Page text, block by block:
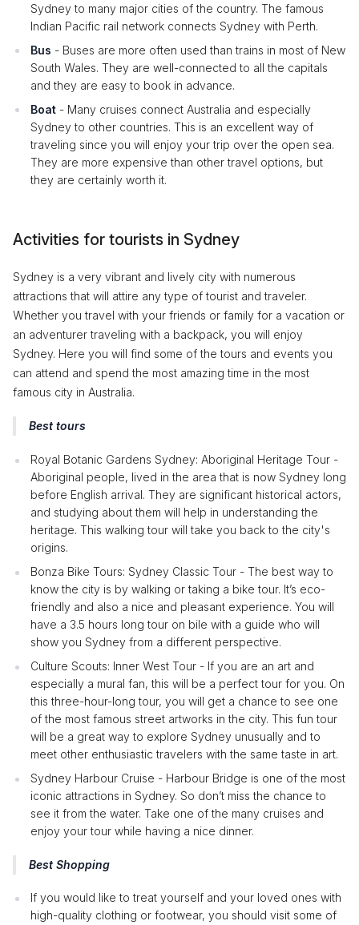
Sydney to many major cities of the country. The famous
Indian Pacific rail network connects Sydney with Perth.
Bus - Buses are more often used than trains in most of New
South Wales. They are well-connected to all the capitals
and they are easy to book in advance.
Boat - Many cruises connect Australia and especially
Sydney to other countries. This is an excellent way of
traveling since you will enjoy your trip over the open sea.
They are more expensive than other travel options, but
they are certainly worth it.
Activities for tourists in Sydney
Sydney is a very vibrant and lively city with numerous
attractions that will attire any type of tourist and traveler.
Whether you travel with your friends or family for a vacation or
an adventurer traveling with a backpack, you will enjoy
Sydney. Here you will find some of the tours and events you
can attend and spend the most amazing time in the most
famous city in Australia.
Best tours
Royal Botanic Gardens Sydney: Aboriginal Heritage Tour -
Aboriginal people, lived in the area that is now Sydney long
before English arrival. They are significant historical actors,
and studying about them will help in understanding the
heritage. This walking tour will take you back to the city's
origins.
Bonza Bike Tours: Sydney Classic Tour - The best way to
know the city is by walking or taking a bike tour. It’s eco-
friendly and also a nice and pleasant experience. You will
have a 3.5 hours long tour on bile with a guide who will
show you Sydney from a different perspective.
Culture Scouts: Inner West Tour - If you are an art and
especially a mural fan, this will be a perfect tour for you. On
this three-hour-long tour, you will get a chance to see one
of the most famous street artworks in the city. This fun tour
will be a great way to explore Sydney unusually and to
meet other enthusiastic travelers with the same taste in art.
Sydney Harbour Cruise - Harbour Bridge is one of the most
iconic attractions in Sydney. So don’t miss the chance to
see it from the water. Take one of the many cruises and
enjoy your tour while having a nice dinner.
Best Shopping
If you would like to treat yourself and your loved ones with
high-quality clothing or footwear, you should visit some of